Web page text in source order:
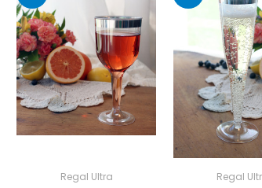
Regal Ultra Regal